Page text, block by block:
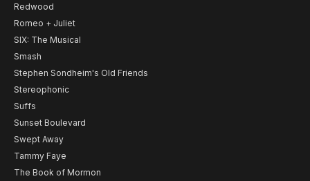
Redwood
Romeo + Juliet
SIX: The Musical
Smash
Stephen Sondheim's Old Friends
Stereophonic
Suffs
Sunset Boulevard
Swept Away
Tammy Faye
The Book of Mormon